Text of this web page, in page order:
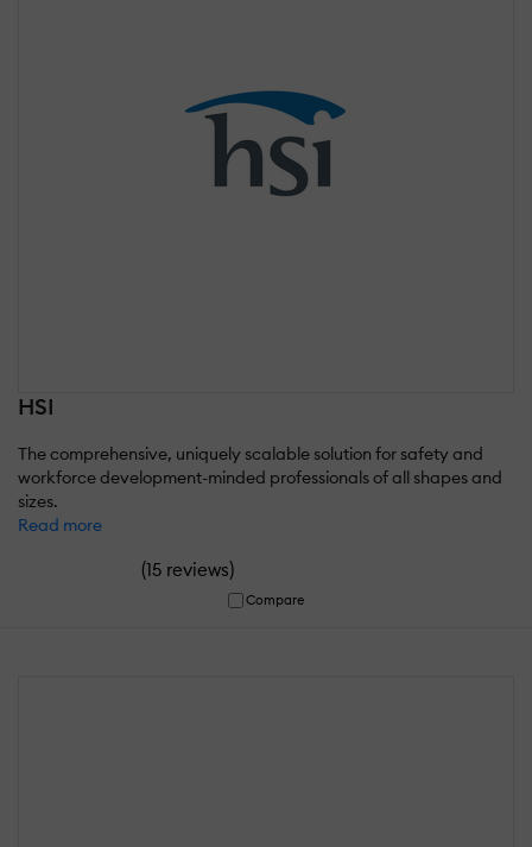
HSI
The comprehensive, uniquely scalable solution for safety and
workforce development-minded professionals of all shapes and
sizes.
Read more
(15 reviews)
Compare